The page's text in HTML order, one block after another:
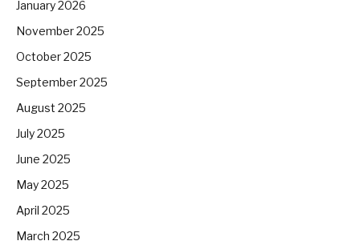
January 2026
November 2025
October 2025
September 2025
August 2025
July 2025
June 2025
May 2025
April 2025
March 2025